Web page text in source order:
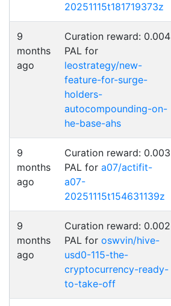
20251115t181719373z
9
months
ago
Curation reward: 0.004
PAL for
leostrategy/new-
feature-for-surge-
holders-
autocompounding-on-
he-base-ahs
9
months
ago
Curation reward: 0.003
PAL for a07/actifit-
a07-
20251115t154631139z
9
months
ago
Curation reward: 0.002
PAL for oswvin/hive-
usd0-115-the-
cryptocurrency-ready-
to-take-off